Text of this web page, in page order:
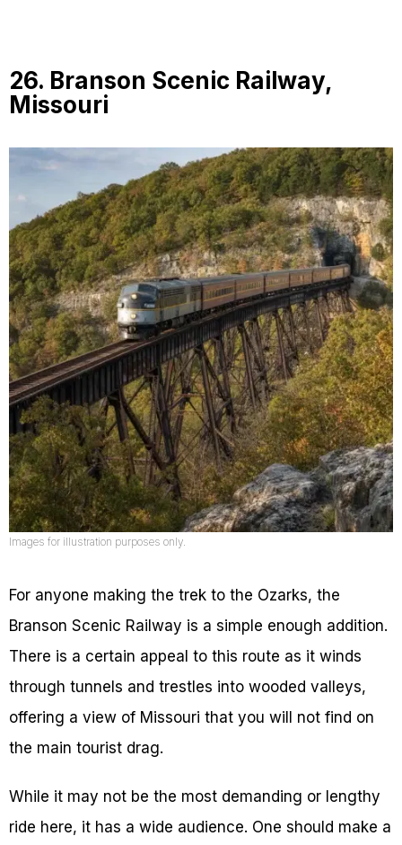
26. Branson Scenic Railway,
Missouri
Images for illustration purposes only.
For anyone making the trek to the Ozarks, the
Branson Scenic Railway is a simple enough addition.
There is a certain appeal to this route as it winds
through tunnels and trestles into wooded valleys,
offering a view of Missouri that you will not find on
the main tourist drag.
While it may not be the most demanding or lengthy
ride here, it has a wide audience. One should make a